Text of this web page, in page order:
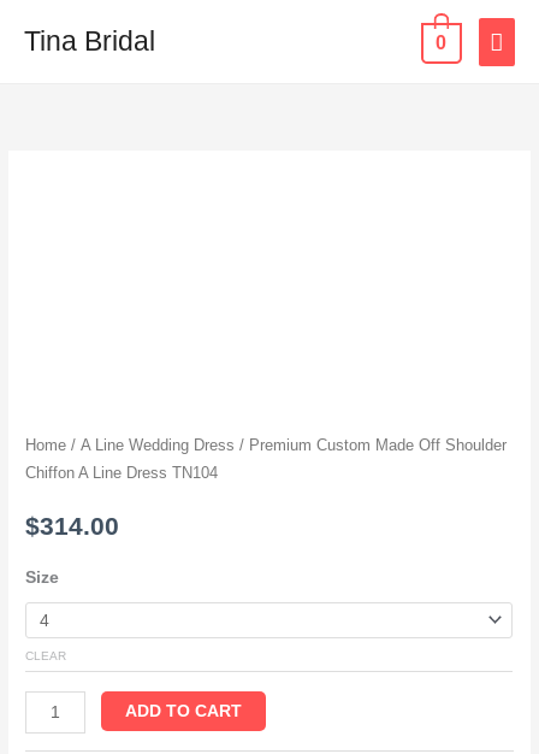
Tina Bridal 0
Home /A Line Wedding Dress / Premium Custom Made Off Shoulder
Chiffon A Line Dress TN104
$314.00
Size
CLEAR
TN104
quantity
ADD TO CART